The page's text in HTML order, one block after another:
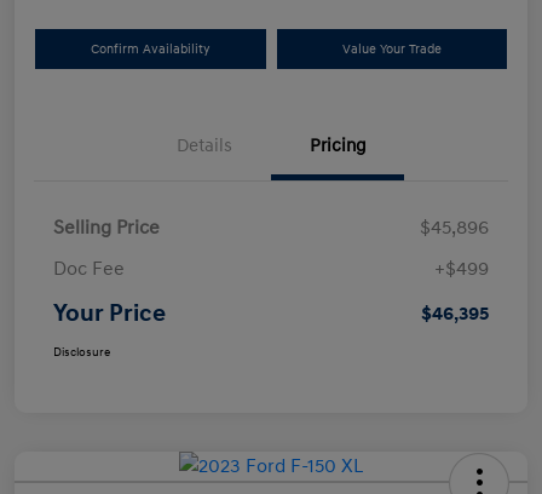
Confirm Availability Value Your Trade
Details Pricing
Selling Price
$45,896
Doc Fee
+$499
Your Price $46,395
Disclosure